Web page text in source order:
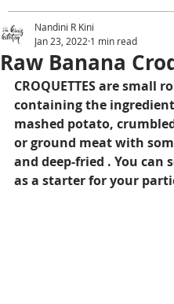
Raw Banana
Nandini R Kini
Jan 23, 2022 1 min read
CROQUETTES are small
containing the
mashed potato,
or ground meat with
and deep-fried . You can
as a starter for your